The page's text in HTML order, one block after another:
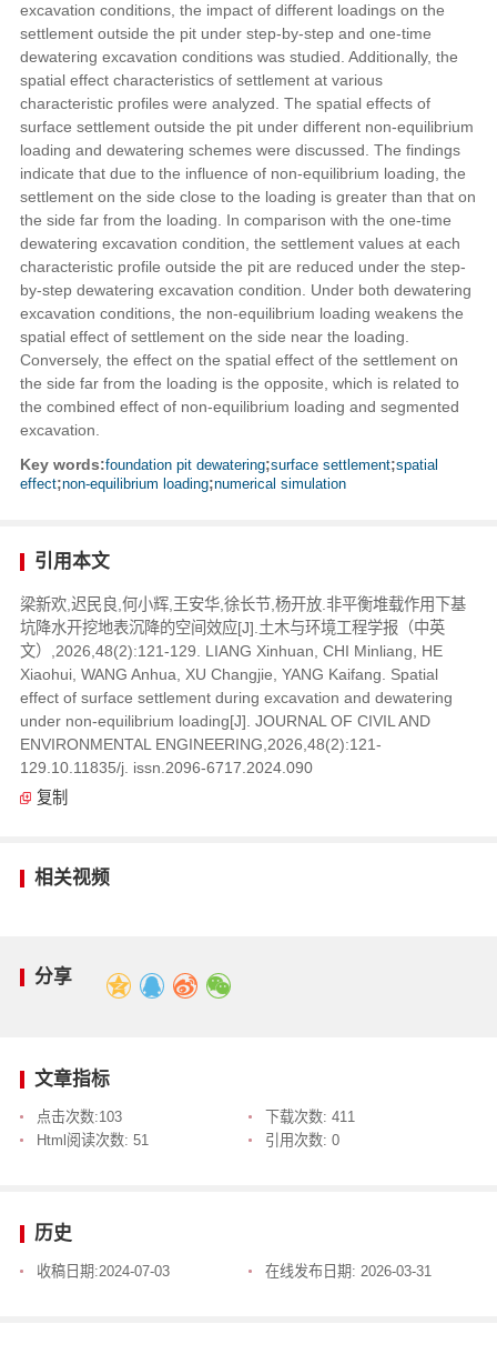
excavation conditions, the impact of different loadings on the
settlement outside the pit under step-by-step and one-time
dewatering excavation conditions was studied. Additionally, the
spatial effect characteristics of settlement at various
characteristic profiles were analyzed. The spatial effects of
surface settlement outside the pit under different non-equilibrium
loading and dewatering schemes were discussed. The findings
indicate that due to the influence of non-equilibrium loading, the
settlement on the side close to the loading is greater than that on
the side far from the loading. In comparison with the one-time
dewatering excavation condition, the settlement values at each
characteristic profile outside the pit are reduced under the step-
by-step dewatering excavation condition. Under both dewatering
excavation conditions, the non-equilibrium loading weakens the
spatial effect of settlement on the side near the loading.
Conversely, the effect on the spatial effect of the settlement on
the side far from the loading is the opposite, which is related to
the combined effect of non-equilibrium loading and segmented
excavation.
Key words:foundation pit dewatering;surface settlement;spatial
effect;non-equilibrium loading;numerical simulation
引用本文
梁新欢,迟民良,何小辉,王安华,徐长节,杨开放.非平衡堆载作用下基
坑降水开挖地表沉降的空间效应[J].土木与环境工程学报（中英
文）,2026,48(2):121-129. LIANG Xinhuan, CHI Minliang, HE
Xiaohui, WANG Anhua, XU Changjie, YANG Kaifang. Spatial
effect of surface settlement during excavation and dewatering
under non-equilibrium loading[J]. JOURNAL OF CIVIL AND
ENVIRONMENTAL ENGINEERING,2026,48(2):121-
129.10.11835/j. issn.2096-6717.2024.090
复制
相关视频
分享
文章指标
点击次数:103 下载次数: 411
Html阅读次数: 51 引用次数: 0
历史
收稿日期:2024-07-03 在线发布日期: 2026-03-31